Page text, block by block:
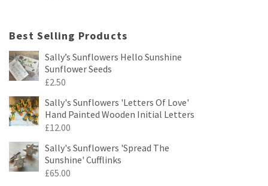
Best Selling Products
Sally’s Sunflowers Hello Sunshine
Sunflower Seeds
£2.50
Sally's Sunflowers 'Letters Of Love'
Hand Painted Wooden Initial Letters
£12.00
Sally's Sunflowers 'Spread The
Sunshine' Cufflinks
£65.00